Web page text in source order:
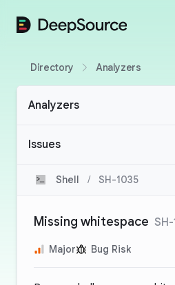
DeepSource
Directory Analyzers
Analyzers
Issues
Shell / SH-1035
Missing whitespace
Major Bug Risk